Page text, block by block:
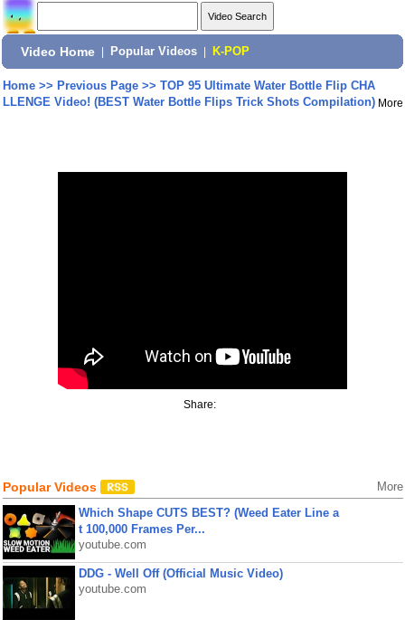
Video Home Popular Videos K-POP
Home>> Previous Page>> TOP 95 Ultimate Water Bottle Flip CHA
LLENGE Video! (BEST Water Bottle Flips Trick Shots Compilation) More
Share:
Popular Videos More
Which Shape CUTS BEST? (Weed Eater Line a
t 100,000 Frames Per...
youtube.com
DDG - Well Off (Official Music Video)
youtube.com